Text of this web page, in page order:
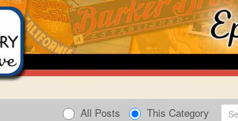
All Posts This Category